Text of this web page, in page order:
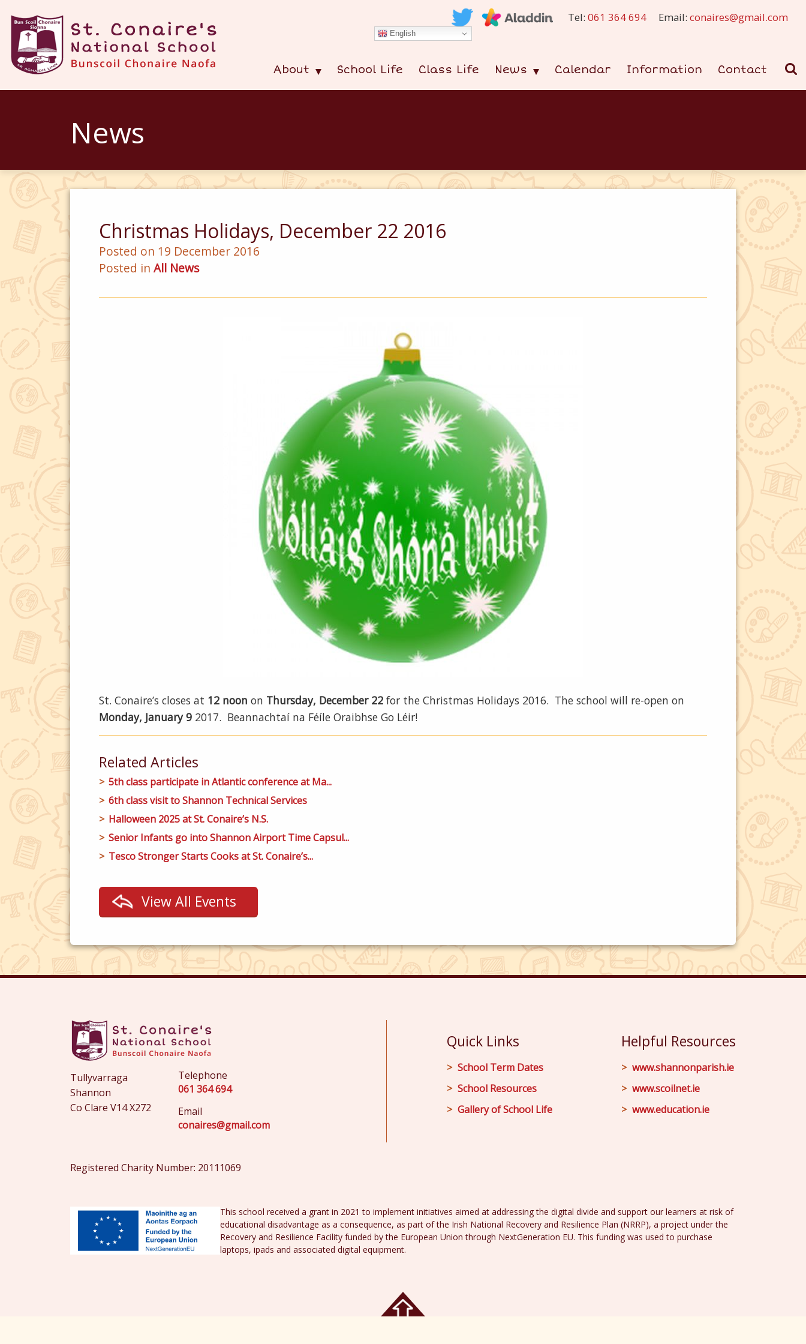
About School Life Class Life News Calendar Information Contact
Tel: 061 364 694 Email: conaires@gmail.com
English
News
Christmas Holidays, December 22 2016
Posted on 19 December 2016
Posted in All News
St. Conaire’s closes at 12 noon on Thursday, December 22 for the Christmas Holidays 2016. The school will re-open on
Monday, January 9 2017. Beannachtaí na Féíle Oraibhse Go Léir!
Related Articles
5th class participate in Atlantic conference at Ma...
6th class visit to Shannon Technical Services
Halloween 2025 at St. Conaire’s N.S.
Senior Infants go into Shannon Airport Time Capsul...
Tesco Stronger Starts Cooks at St. Conaire’s...
View All Events
Tullyvarraga
Shannon
Co Clare V14 X272
Telephone
061 364 694
Email
conaires@gmail.com
Quick Links
School Term Dates
School Resources
Gallery of School Life
Helpful Resources
www.shannonparish.ie
www.scoilnet.ie
www.education.ie
Registered Charity Number: 20111069
This school received a grant in 2021 to implement initiatives aimed at addressing the digital divide and support our learners at risk of
educational disadvantage as a consequence, as part of the Irish National Recovery and Resilience Plan (NRRP), a project under the
Recovery and Resilience Facility funded by the European Union through NextGeneration EU. This funding was used to purchase
laptops, ipads and associated digital equipment.